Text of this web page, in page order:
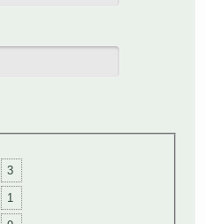
3
1